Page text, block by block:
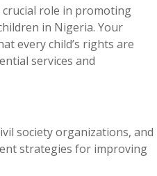
crucial role in promoting
in Nigeria. Your
every child’s rights are
services and
society organizations, and
strategies for improving